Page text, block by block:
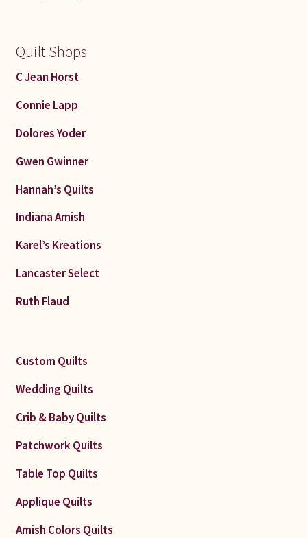
Quilt Shops
C Jean Horst
Connie Lapp
Dolores Yoder
Gwen Gwinner
Hannah’s Quilts
Indiana Amish
Karel’s Kreations
Lancaster Select
Ruth Flaud
Custom Quilts
Wedding Quilts
Crib & Baby Quilts
Patchwork Quilts
Table Top Quilts
Applique Quilts
Amish Colors Quilts